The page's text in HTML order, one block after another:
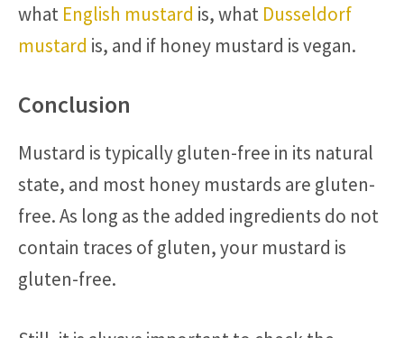
what English mustard is, what Dusseldorf
mustard is, and if honey mustard is vegan.
Conclusion
Mustard is typically gluten-free in its natural
state, and most honey mustards are gluten-
free. As long as the added ingredients do not
contain traces of gluten, your mustard is
gluten-free.